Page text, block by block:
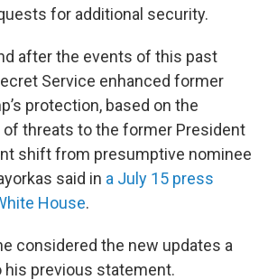
for additional security.
after the events of this past
Service enhanced former
protection, based on the
of threats to the former President
shift from presumptive nominee
said in a July 15 press
House.
considered the new updates a
his previous statement.